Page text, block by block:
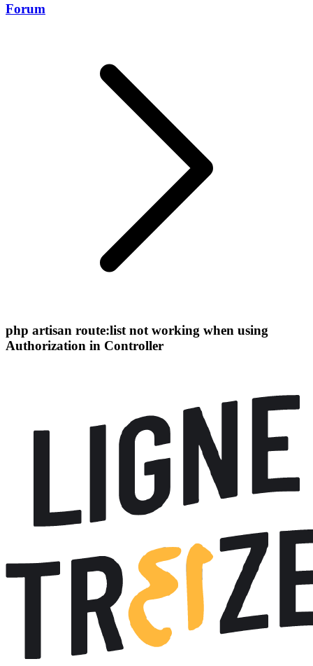
Forum
php artisan route:list not working when using
Authorization in Controller